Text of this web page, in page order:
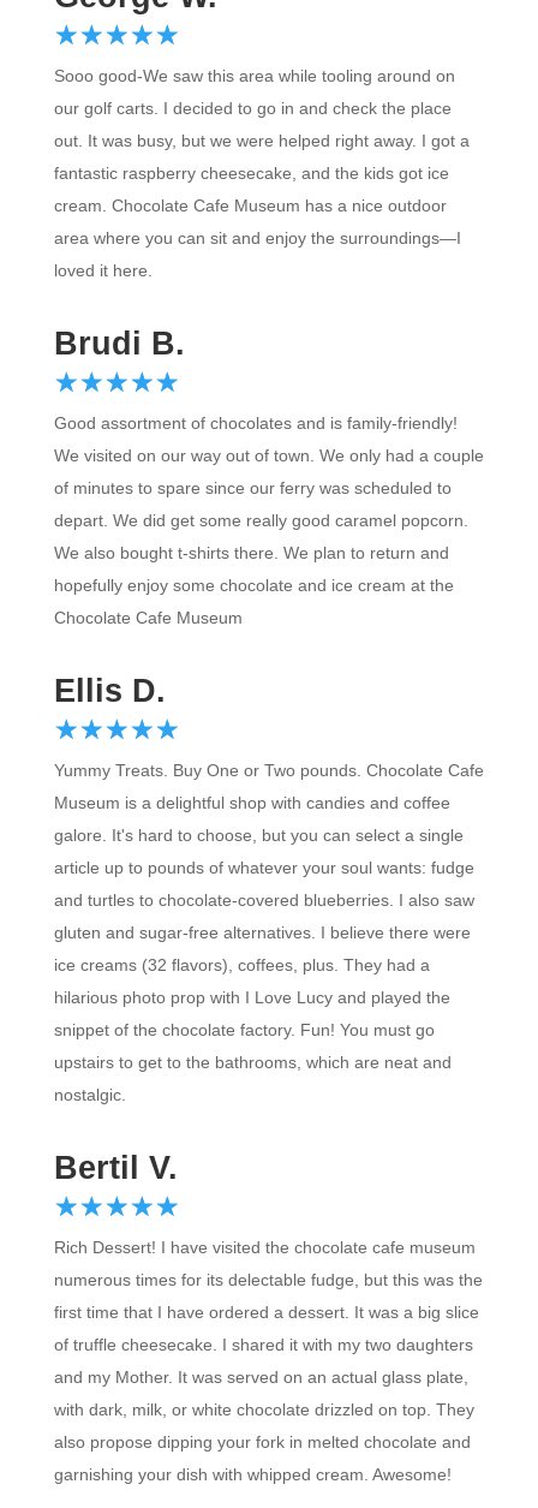
☆☆☆ ☆☆
★★★ ★★
Sooo good-We saw this area while tooling around on
our golf carts. I decided to go in and check the place
out. It was busy, but we were helped right away. I got a
fantastic raspberry cheesecake, and the kids got ice
cream. Chocolate Cafe Museum has a nice outdoor
area where you can sit and enjoy the surroundings—I
loved it here.
☆☆☆☆☆
★★★★★
Good assortment of chocolates and is family-friendly!
We visited on our way out of town. We only had a couple
of minutes to spare since our ferry was scheduled to
depart. We did get some really good caramel popcorn.
We also bought t-shirts there. We plan to return and
hopefully enjoy some chocolate and ice cream at the
Chocolate Cafe Museum
☆☆☆ ☆☆
★★★ ★★
Yummy Treats. Buy One or Two pounds. Chocolate Cafe
Museum is a delightful shop with candies and coffee
galore. It's hard to choose, but you can select a single
article up to pounds of whatever your soul wants: fudge
and turtles to chocolate-covered blueberries. I also saw
gluten and sugar-free alternatives. I believe there were
ice creams (32 flavors), coffees, plus. They had a
hilarious photo prop with I Love Lucy and played the
snippet of the chocolate factory. Fun! You must go
upstairs to get to the bathrooms, which are neat and
nostalgic.
☆☆ ☆☆☆
★★ ★★★
Rich Dessert! I have visited the chocolate cafe museum
numerous times for its delectable fudge, but this was the
first time that I have ordered a dessert. It was a big slice
of truffle cheesecake. I shared it with my two daughters
and my Mother. It was served on an actual glass plate,
with dark, milk, or white chocolate drizzled on top. They
also propose dipping your fork in melted chocolate and
garnishing your dish with whipped cream. Awesome!